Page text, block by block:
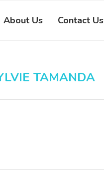
About Us Contact Us
TAMANDA